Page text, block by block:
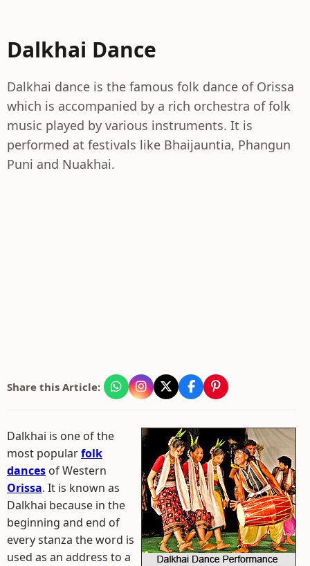
Dalkhai Dance
Dalkhai dance is the famous folk dance of Orissa
which is accompanied by a rich orchestra of folk
music played by various instruments. It is
performed at festivals like Bhaijauntia, Phangun
Puni and Nuakhai.
Share this Article:
Dalkhai is one of the
most popularfolk
dances of Western
Orissa. It is known as
Dalkhai because in the
beginning and end of
every stanza the word is
used as an address to a